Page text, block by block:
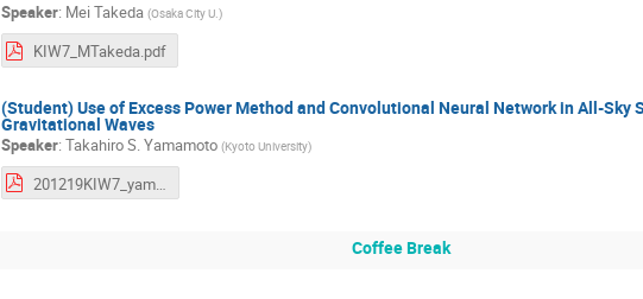
Speaker: Mei Takeda (Osaka City U.)
KIW7_MTakeda.pdf
(Student) Use of Excess Power Method and Convolutional Neural Network in All-Sky
Gravitational Waves
Speaker: Takahiro S. Yamamoto (Kyoto University)
201219KIW7_yamamoto.pdf
Coffee Break